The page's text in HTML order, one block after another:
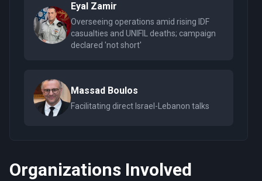
Eyal Zamir
Overseeing operations amid rising IDF
casualties and UNIFIL deaths; campaign
declared 'not short'
Massad Boulos
Facilitating direct Israel-Lebanon talks
Organizations Involved